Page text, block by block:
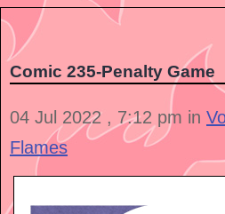
Comic 235-Penalty Game
04 Jul 2022 , 7:12 pm in
Flames